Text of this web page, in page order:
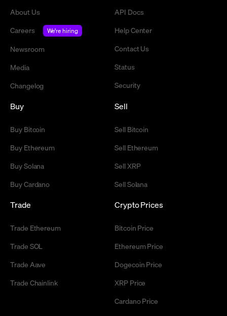
About Us
Careers
We're hiring
Newsroom
Media
Changelog
API Docs
Help Center
Contact Us
Status
Security
Buy
Buy Bitcoin
Buy Ethereum
Buy Solana
Buy Cardano
Sell
Sell Bitcoin
Sell Ethereum
Sell XRP
Sell Solana
Trade
Trade Ethereum
Trade SOL
Trade Aave
Trade Chainlink
Crypto Prices
Bitcoin Price
Ethereum Price
Dogecoin Price
XRP Price
Cardano Price